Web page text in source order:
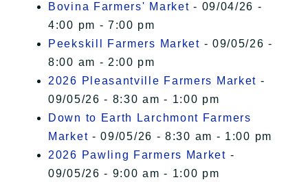
Bovina Farmers' Market - 09/04/26 -
4:00 pm - 7:00 pm
Peekskill Farmers Market - 09/05/26 -
8:00 am - 2:00 pm
2026 Pleasantville Farmers Market -
09/05/26 - 8:30 am - 1:00 pm
Down to Earth Larchmont Farmers
Market - 09/05/26 - 8:30 am - 1:00 pm
2026 Pawling Farmers Market -
09/05/26 - 9:00 am - 1:00 pm